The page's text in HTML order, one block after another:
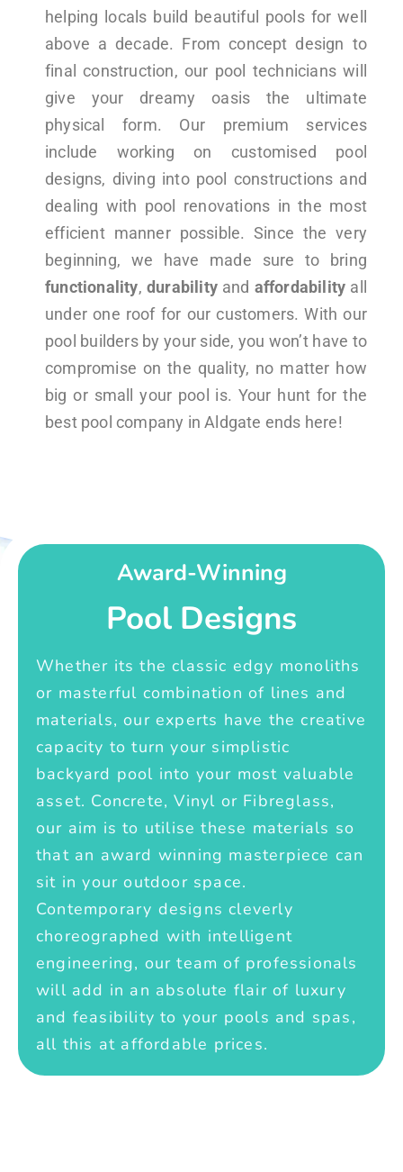
helping locals build beautiful pools for well
above a decade. From concept design to
final construction, our pool technicians will
give your dreamy oasis the ultimate
physical form. Our premium services
include working on customised pool
designs, diving into pool constructions and
dealing with pool renovations in the most
efficient manner possible. Since the very
beginning, we have made sure to bring
functionality, durabilityand affordability all
under one roof for our customers. With our
pool builders by your side, you won’t have to
compromise on the quality, no matter how
big or small your pool is. Your hunt for the
best pool company in Aldgate ends here!
Award-Winning
Pool Designs
Whether its the classic edgy monoliths
or masterful combination of lines and
materials, our experts have the creative
capacity to turn your simplistic
backyard pool into your most valuable
asset. Concrete, Vinyl or Fibreglass,
our aim is to utilise these materials so
that an award winning masterpiece can
sit in your outdoor space.
Contemporary designs cleverly
choreographed with intelligent
engineering, our team of professionals
will add in an absolute flair of luxury
and feasibility to your pools and spas,
all this at affordable prices.